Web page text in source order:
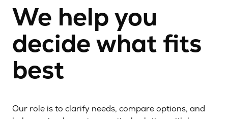
We help you
decide what fits
best
Our role is to clarify needs, compare options, and